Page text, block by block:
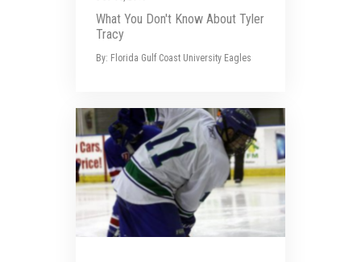
What You Don't Know About Tyler
Tracy
By: Florida Gulf Coast University Eagles